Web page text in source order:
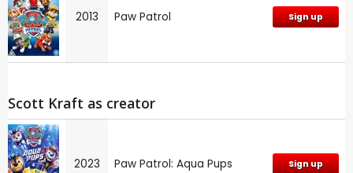
2013 Paw Patrol Sign up
Scott Kraft as creator
2023 Paw Patrol: Aqua Pups Sign up